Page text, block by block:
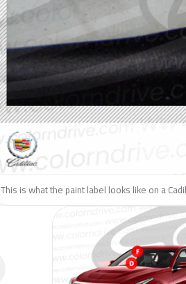
This is what the paint label looks like on a